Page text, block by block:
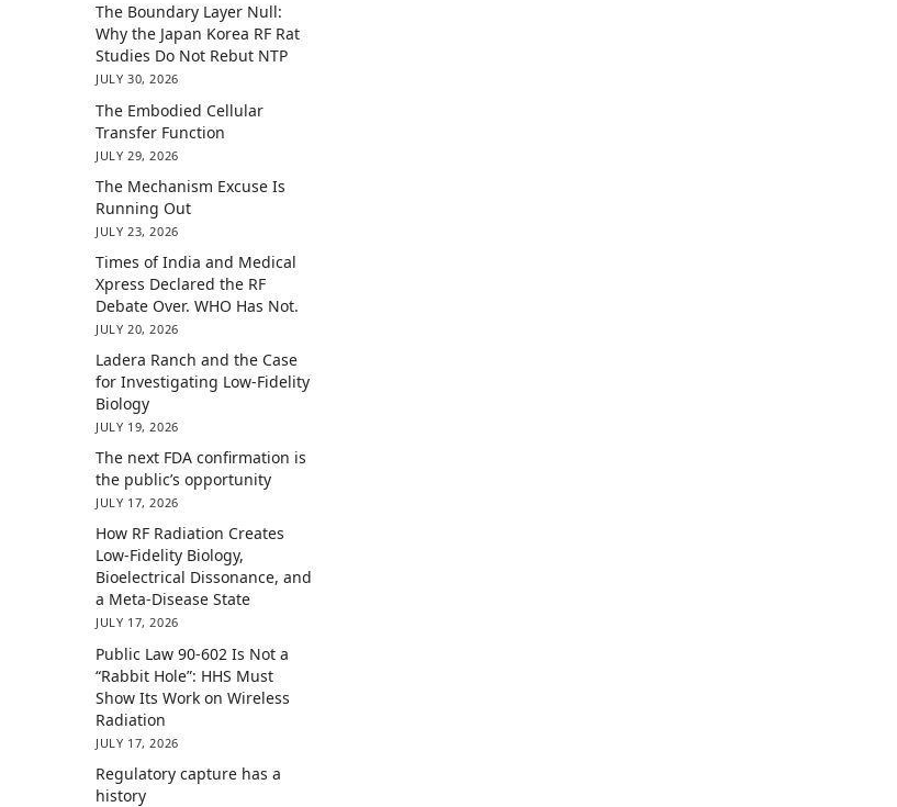
The Boundary Layer Null:
Why the Japan Korea RF Rat
Studies Do Not Rebut NTP
JULY 30, 2026
The Embodied Cellular
Transfer Function
JULY 29, 2026
The Mechanism Excuse Is
Running Out
JULY 23, 2026
Times of India and Medical
Xpress Declared the RF
Debate Over. WHO Has Not.
JULY 20, 2026
Ladera Ranch and the Case
for Investigating Low-Fidelity
Biology
JULY 19, 2026
The next FDA confirmation is
the public’s opportunity
JULY 17, 2026
How RF Radiation Creates
Low-Fidelity Biology,
Bioelectrical Dissonance, and
a Meta-Disease State
JULY 17, 2026
Public Law 90-602 Is Not a
“Rabbit Hole”: HHS Must
Show Its Work on Wireless
Radiation
JULY 17, 2026
Regulatory capture has a
history